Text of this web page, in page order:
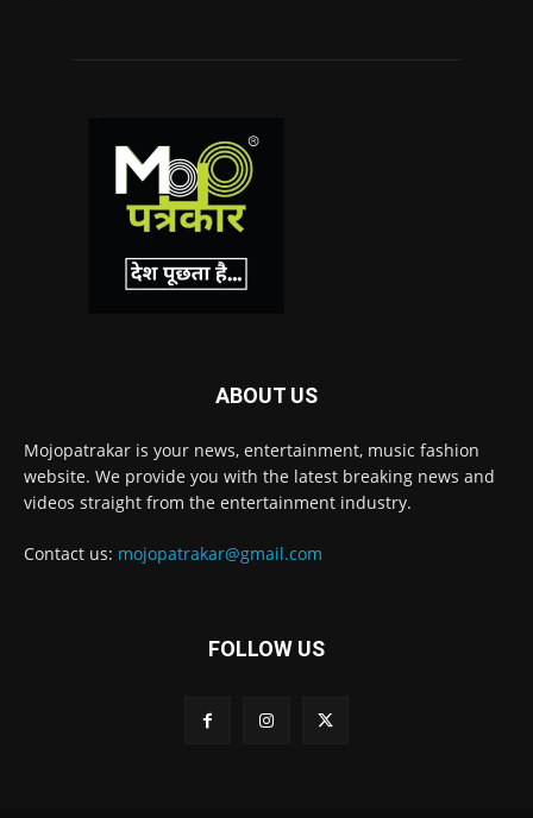
ABOUT US
Mojopatrakar is your news, entertainment, music fashion
website. We provide you with the latest breaking news and
videos straight from the entertainment industry.
Contact us: mojopatrakar@gmail.com
FOLLOW US